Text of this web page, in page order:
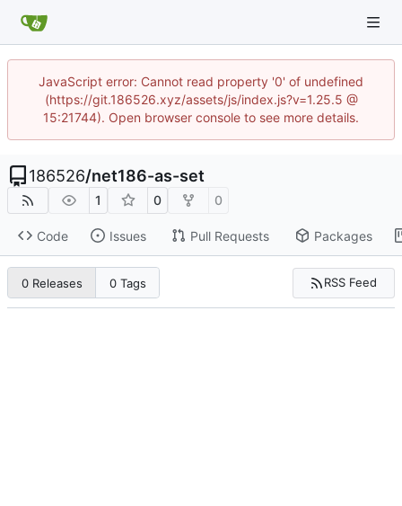
JavaScript error: Cannot read property '0' of undefined
(https://git.186526.xyz/assets/js/index.js?v=1.25.5 @
15:21744). Open browser console to see more details.
186526/net186-as-set
1 0 0
Code Issues Pull Requests Packages
0 Releases 0 Tags RSS Feed